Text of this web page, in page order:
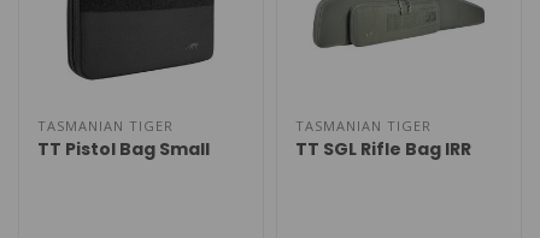
TASMANIAN TIGER
TT Pistol Bag Small
TASMANIAN TIGER
TT SGL Rifle Bag IRR